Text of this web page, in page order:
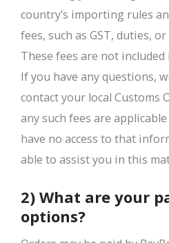
country’s importing rules
fees, such as GST, duties,
These fees are not
If you have any questions,
contact your local Customs
any such fees are
have no access to that
able to assist you in this
2) What are your
options?